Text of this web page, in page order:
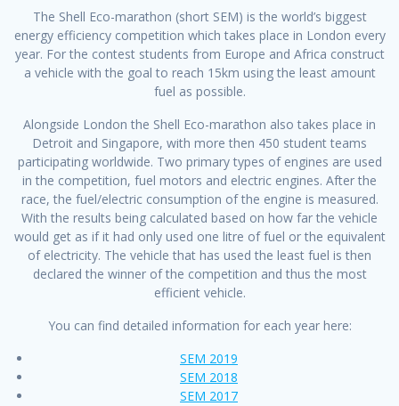
The Shell Eco-marathon (short SEM) is the world’s biggest
energy efficiency competition which takes place in London every
year. For the contest students from Europe and Africa construct
a vehicle with the goal to reach 15km using the least amount
fuel as possible.
Alongside London the Shell Eco-marathon also takes place in
Detroit and Singapore, with more then 450 student teams
participating worldwide. Two primary types of engines are used
in the competition, fuel motors and electric engines. After the
race, the fuel/electric consumption of the engine is measured.
With the results being calculated based on how far the vehicle
would get as if it had only used one litre of fuel or the equivalent
of electricity. The vehicle that has used the least fuel is then
declared the winner of the competition and thus the most
efficient vehicle.
You can find detailed information for each year here:
SEM 2019
SEM 2018
SEM 2017